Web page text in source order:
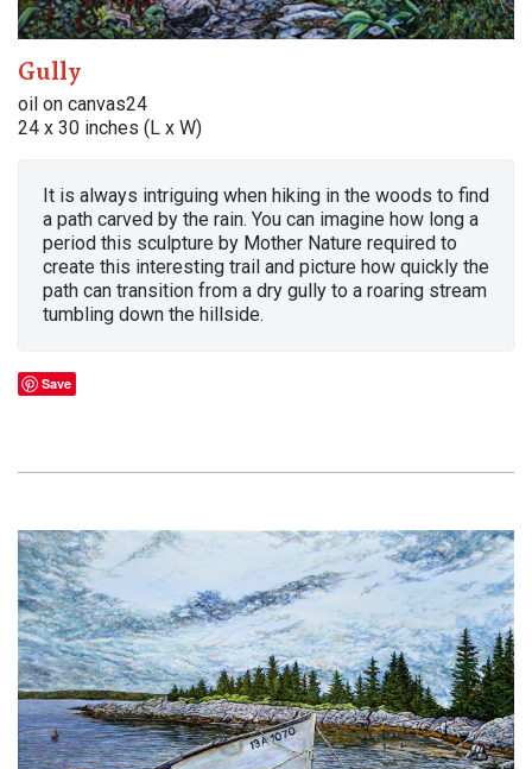
Gully
oil on canvas24
24 x 30 inches (L x W)
It is always intriguing when hiking in the woods to find
a path carved by the rain. You can imagine how long a
period this sculpture by Mother Nature required to
create this interesting trail and picture how quickly the
path can transition from a dry gully to a roaring stream
tumbling down the hillside.
Save